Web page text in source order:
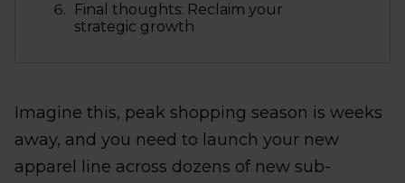
Final thoughts: Reclaim your
strategic growth
Imagine this, peak shopping season is weeks
away, and you need to launch your new
apparel line across dozens of new sub-